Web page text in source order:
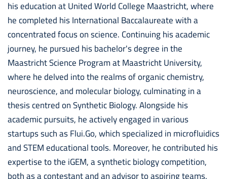
his education at United World College Maastricht, where
he completed his International Baccalaureate with a
concentrated focus on science. Continuing his academic
journey, he pursued his bachelor's degree in the
Maastricht Science Program at Maastricht University,
where he delved into the realms of organic chemistry,
neuroscience, and molecular biology, culminating in a
thesis centred on Synthetic Biology. Alongside his
academic pursuits, he actively engaged in various
startups such as Flui.Go, which specialized in microfluidics
and STEM educational tools. Moreover, he contributed his
expertise to the iGEM, a synthetic biology competition,
both as a contestant and an advisor to aspiring teams.